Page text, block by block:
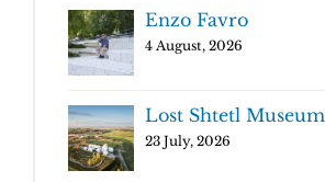
Enzo Favro
4 August, 2026
Lost Shtetl Museum
23 July, 2026